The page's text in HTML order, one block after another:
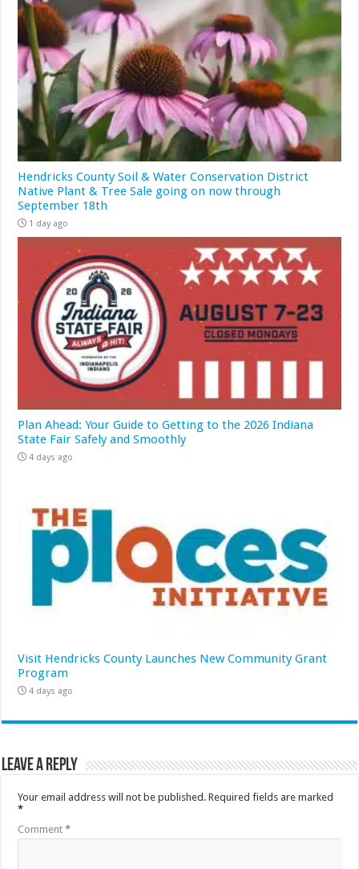
Hendricks County Soil & Water Conservation District
Native Plant & Tree Sale going on now through
September 18th
1 day ago
Plan Ahead: Your Guide to Getting to the 2026 Indiana
State Fair Safely and Smoothly
4 days ago
Visit Hendricks County Launches New Community Grant
Program
4 days ago
Leave a Reply
Your email address will not be published. Required fields are marked
*
Comment*